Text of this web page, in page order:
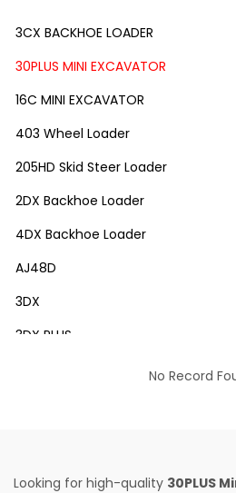
3CX BACKHOE LOADER
30PLUS MINI EXCAVATOR
16C MINI EXCAVATOR
403 Wheel Loader
205HD Skid Steer Loader
2DX Backhoe Loader
4DX Backhoe Loader
AJ48D
3DX
3DX PLUS
No Record
Looking for high-quality 30PLUS